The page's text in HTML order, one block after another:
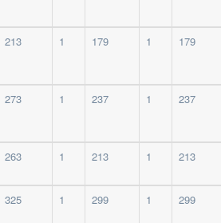
213 1 179 1 179
273 1 237 1 237
263 1 213 1 213
325 1 299 1 299